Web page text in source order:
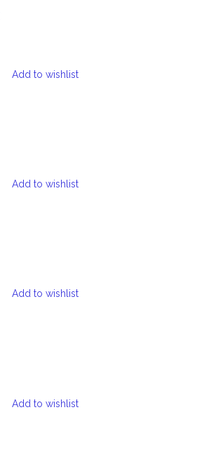
Add to wishlist
Add to wishlist
Add to wishlist
Add to wishlist